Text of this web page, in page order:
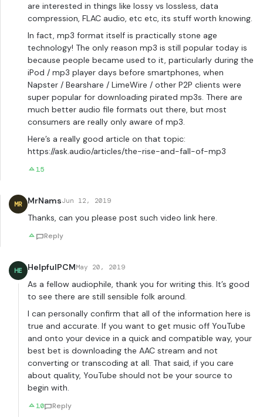
are interested in things like lossy vs lossless, data
compression, FLAC audio, etc etc, its stuff worth knowing.
In fact, mp3 format itself is practically stone age
technology! The only reason mp3 is still popular today is
because people became used to it, particularly during the
iPod / mp3 player days before smartphones, when
Napster / Bearshare / LimeWire / other P2P clients were
super popular for downloading pirated mp3s. There are
much better audio file formats out there, but most
consumers are really only aware of mp3.
Here’s a really good article on that topic:
https://ask.audio/articles/the-rise-and-fall-of-mp3
15
MR MrNamsJun 12, 2019
Thanks, can you please post such video link here.
Reply
HE HelpfulPCMMay 20, 2019
As a fellow audiophile, thank you for writing this. It’s good
to see there are still sensible folk around.
I can personally confirm that all of the information here is
true and accurate. If you want to get music off YouTube
and onto your device in a quick and compatible way, your
best bet is downloading the AAC stream and not
converting or transcoding at all. That said, if you care
about quality, YouTube should not be your source to
begin with.
10 Reply